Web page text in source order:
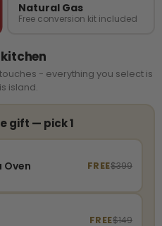
Natural Gas
Free conversion kit included
- everything you select is
island.
gift — pick 1
Oven FREE$399
FREE$149